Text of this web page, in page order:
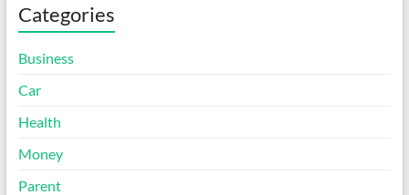
Categories
Business
Car
Health
Money
Parent